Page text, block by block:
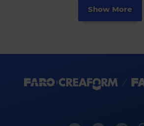
Show More